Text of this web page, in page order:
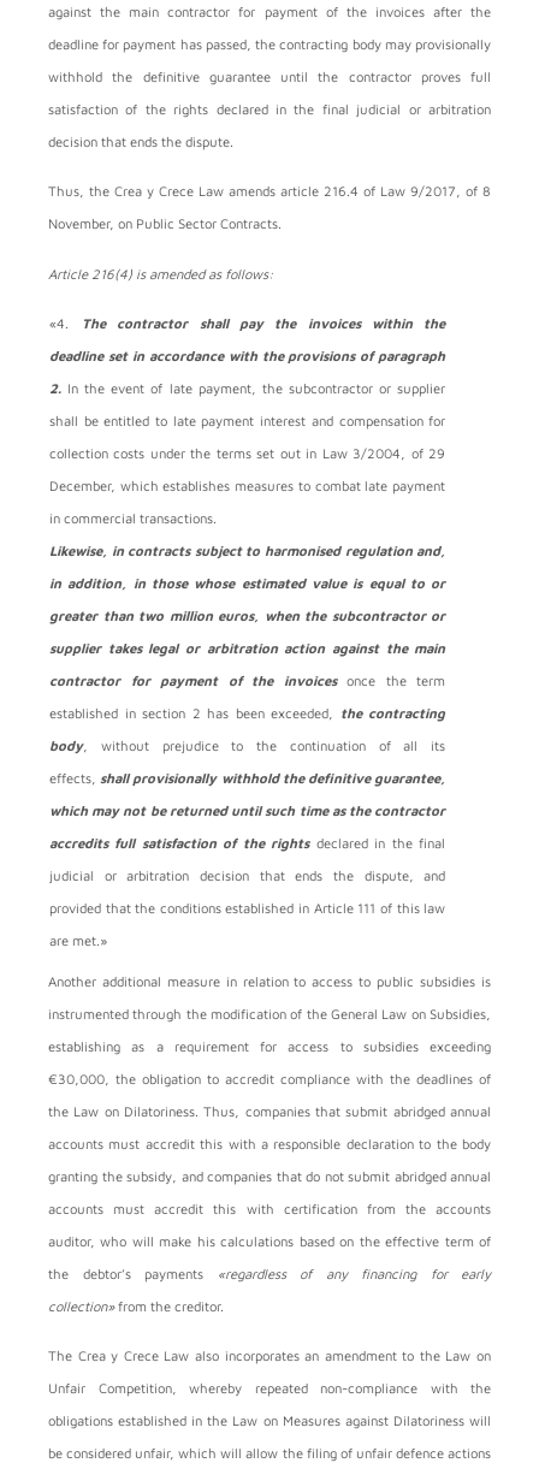
against the main contractor for payment of the invoices after the
deadline for payment has passed, the contracting body may provisionally
withhold the definitive guarantee until the contractor proves full
satisfaction of the rights declared in the final judicial or arbitration
decision that ends the dispute.
Thus, the Crea y Crece Law amends article 216.4 of Law 9/2017, of 8
November, on Public Sector Contracts.
Article 216(4) is amended as follows:
«4. The contractor shall pay the invoices within the
deadline set in accordance with the provisions of paragraph
2. In the event of late payment, the subcontractor or supplier
shall be entitled to late payment interest and compensation for
collection costs under the terms set out in Law 3/2004, of 29
December, which establishes measures to combat late payment
in commercial transactions.
Likewise, in contracts subject to harmonised regulation and,
in addition, in those whose estimated value is equal to or
greater than two million euros, when the subcontractor or
supplier takes legal or arbitration action against the main
contractor for payment of the invoicesonce the term
established in section 2 has been exceeded, the contracting
body, without prejudice to the continuation of all its
effects, shall provisionally withhold the definitive guarantee,
which may not be returned until such time as the contractor
accredits full satisfaction of the rightsdeclared in the final
judicial or arbitration decision that ends the dispute, and
provided that the conditions established in Article 111 of this law
are met.»
Another additional measure in relation to access to public subsidies is
instrumented through the modification of the General Law on Subsidies,
establishing as a requirement for access to subsidies exceeding
€30,000, the obligation to accredit compliance with the deadlines of
the Law on Dilatoriness. Thus, companies that submit abridged annual
accounts must accredit this with a responsible declaration to the body
granting the subsidy, and companies that do not submit abridged annual
accounts must accredit this with certification from the accounts
auditor, who will make his calculations based on the effective term of
the debtor’s payments «regardless of any financing for early
collection»from the creditor.
The Crea y Crece Law also incorporates an amendment to the Law on
Unfair Competition, whereby repeated non-compliance with the
obligations established in the Law on Measures against Dilatoriness will
be considered unfair, which will allow the filing of unfair defence actions